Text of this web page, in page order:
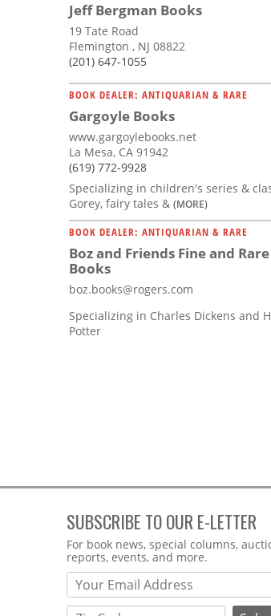
Jeff Bergman Books
19 Tate Road
Flemington , NJ 08822
(201) 647-1055
BOOK DEALER: ANTIQUARIAN & RARE
Gargoyle Books
www.gargoylebooks.net
La Mesa, CA 91942
(619) 772-9928
Specializing in children's series &
Gorey, fairy tales & (MORE)
BOOK DEALER: ANTIQUARIAN & RARE
Boz and Friends Fine and Rare
Books
boz.books@rogers.com
Specializing in Charles Dickens and
Potter
SUBSCRIBE TO OUR E-LETTER
Webform
For book news, special columns,
reports, events, and more.